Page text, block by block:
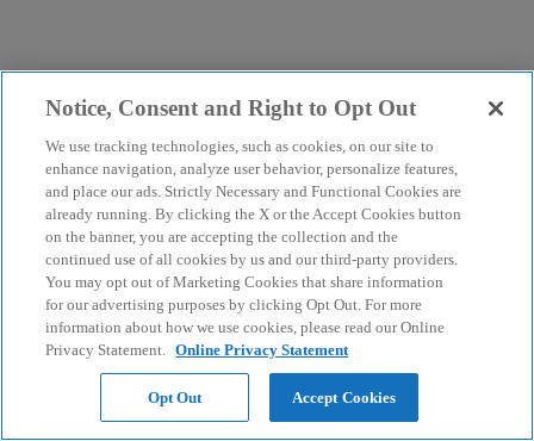
Notice, Consent and Right to Opt Out
We use tracking technologies, such as cookies, on our site to
enhance navigation, analyze user behavior, personalize features,
and place our ads. Strictly Necessary and Functional Cookies are
already running. By clicking the X or the Accept Cookies button
on the banner, you are accepting the collection and the
continued use of all cookies by us and our third-party providers.
You may opt out of Marketing Cookies that share information
for our advertising purposes by clicking Opt Out. For more
information about how we use cookies, please read our Online
Privacy Statement. Online Privacy Statement
Opt Out Accept Cookies